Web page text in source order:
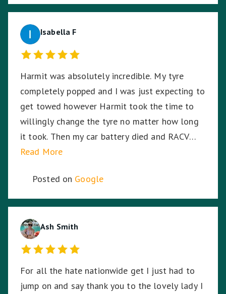
Isabella F
Harmit was absolutely incredible. My tyre
completely popped and I was just expecting to
get towed however Harmit took the time to
willingly change the tyre no matter how long
it took. Then my car battery died and RACV
were on the way, I was in the middle of a busy
black, Harmit stayed with me until RACV
arrived ensuring I was safe. Harmit, you were
hard work and time to stay with me. ☺️
Read More
Posted on Google
Ash Smith
For all the hate nationwide get I just had to
jump on and say thank you to the lovely lady I